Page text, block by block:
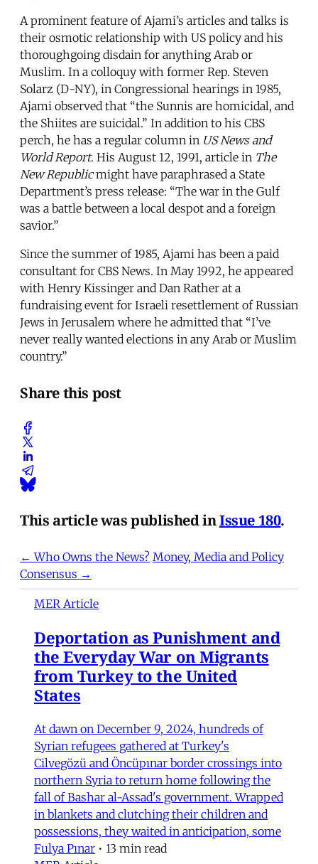
A prominent feature of Ajami’s articles and talks is
their osmotic relationship with US policy and his
thoroughgoing disdain for anything Arab or
Muslim. In a colloquy with former Rep. Steven
Solarz (D-NY), in Congressional hearings in 1985,
Ajami observed that “the Sunnis are homicidal, and
the Shiites are suicidal.” In addition to his CBS
perch, he has a regular column in US News and
World Report. His August 12, 1991, article in The
New Republicmight have paraphrased a State
Department’s press release: “The war in the Gulf
was a battle between a local despot and a foreign
savior.”
Since the summer of 1985, Ajami has been a paid
consultant for CBS News. In May 1992, he appeared
with Henry Kissinger and Dan Rather at a
fundraising event for Israeli resettlement of Russian
Jews in Jerusalem where he admitted that “I’ve
never really wanted elections in any Arab or Muslim
country.”
Share this post
This article was published inIssue 180.
← Who Owns the News? Money, Media and Policy
Consensus →
MER Article
Deportation as Punishment and
the Everyday War on Migrants
from Turkey to the United
States
At dawn on December 9, 2024, hundreds of
Syrian refugees gathered at Turkey's
Cilvegözü and Öncüpınar border crossings into
northern Syria to return home following the
fall of Bashar al-Assad's government. Wrapped
in blankets and clutching their children and
possessions, they waited in anticipation, some
Fulya Pınar • 13 min read